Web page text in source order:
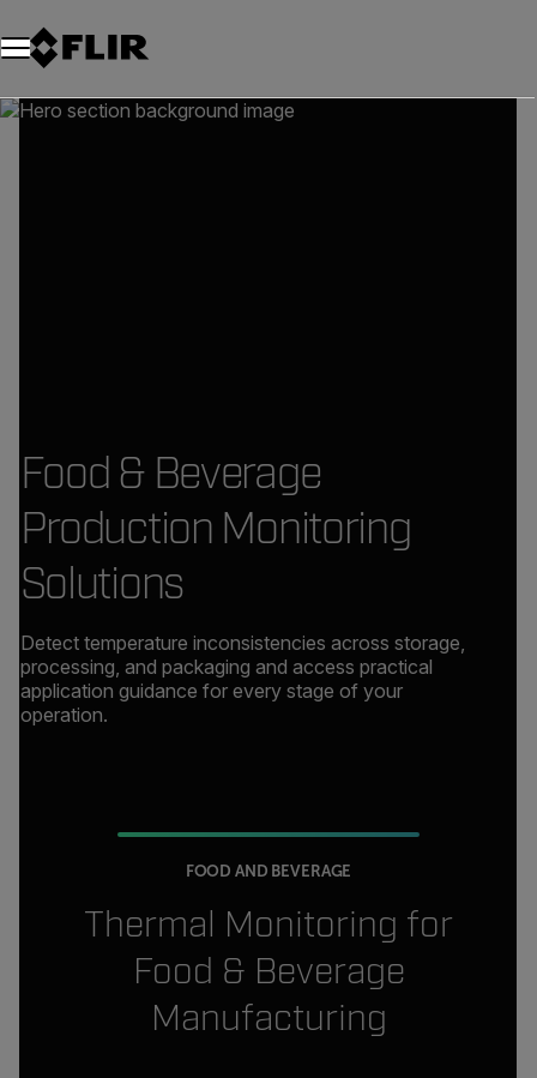
Food & Beverage
Production Monitoring
Solutions
Detect temperature inconsistencies across storage,
processing, and packaging and access practical
application guidance for every stage of your
operation.
FOOD AND BEVERAGE
Thermal Monitoring for
Food & Beverage
Manufacturing